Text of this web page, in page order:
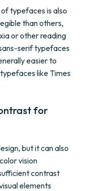
typefaces is also
than others,
or other reading
serif typefaces
easier to
like Times
for
but it can also
vision
contrast
elements